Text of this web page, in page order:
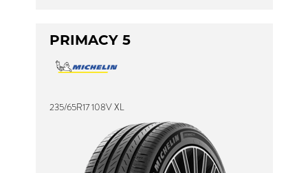
PRIMACY 5
235/65R17 108V XL